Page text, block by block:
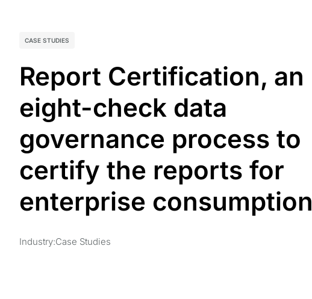
CASE STUDIES
Report Certification, an
eight-check data
governance process to
certify the reports for
enterprise consumption​​​
Industry:Case Studies